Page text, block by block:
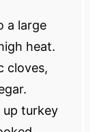
a large
heat.
cloves,
up turkey